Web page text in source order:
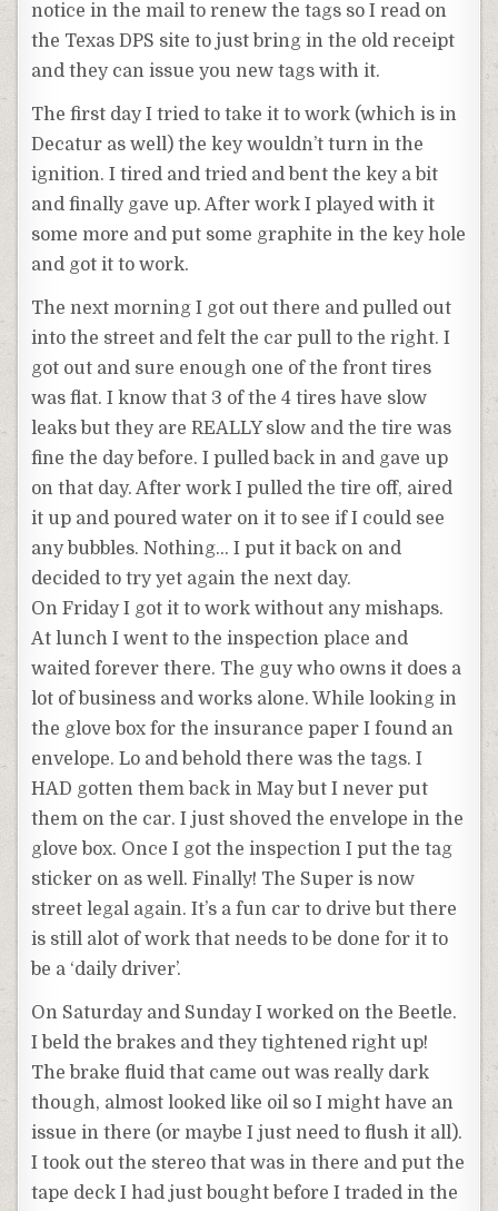
notice in the mail to renew the tags so I read on
the Texas DPS site to just bring in the old receipt
and they can issue you new tags with it.
The first day I tried to take it to work (which is in
Decatur as well) the key wouldn’t turn in the
ignition. I tired and tried and bent the key a bit
and finally gave up. After work I played with it
some more and put some graphite in the key hole
and got it to work.
The next morning I got out there and pulled out
into the street and felt the car pull to the right. I
got out and sure enough one of the front tires
was flat. I know that 3 of the 4 tires have slow
leaks but they are REALLY slow and the tire was
fine the day before. I pulled back in and gave up
on that day. After work I pulled the tire off, aired
it up and poured water on it to see if I could see
any bubbles. Nothing… I put it back on and
decided to try yet again the next day.
On Friday I got it to work without any mishaps.
At lunch I went to the inspection place and
waited forever there. The guy who owns it does a
lot of business and works alone. While looking in
the glove box for the insurance paper I found an
envelope. Lo and behold there was the tags. I
HAD gotten them back in May but I never put
them on the car. I just shoved the envelope in the
glove box. Once I got the inspection I put the tag
sticker on as well. Finally! The Super is now
street legal again. It’s a fun car to drive but there
is still alot of work that needs to be done for it to
be a ‘daily driver’.
On Saturday and Sunday I worked on the Beetle.
I beld the brakes and they tightened right up!
The brake fluid that came out was really dark
though, almost looked like oil so I might have an
issue in there (or maybe I just need to flush it all).
I took out the stereo that was in there and put the
tape deck I had just bought before I traded in the